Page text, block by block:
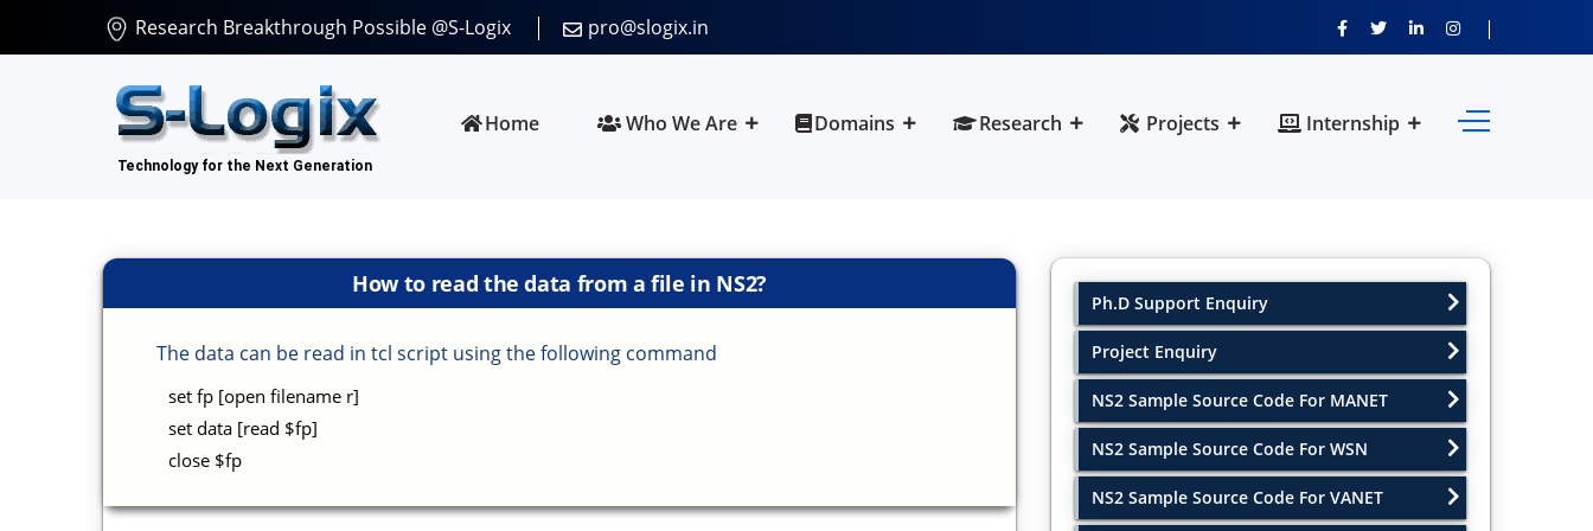
Research Breakthrough Possible @S-Logix pro@slogix.in
Home Who We Are Domains Research Projects Internship
How to read the data from a file in NS2?
The data can be read in tcl script using the following command
set fp [open filename r]
set data [read $fp]
close $fp
Ph.D Support Enquiry
Project Enquiry
NS2 Sample Source Code For MANET
NS2 Sample Source Code For WSN
NS2 Sample Source Code For VANET